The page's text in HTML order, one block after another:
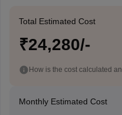
Total Estimated Cost
₹24,280/-
How is the cost calculated
Monthly Estimated Cost